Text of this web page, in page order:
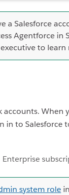
a Salesforce
Agentforce in
to learn
accounts. When
in to Salesforce
Enterprise
system role